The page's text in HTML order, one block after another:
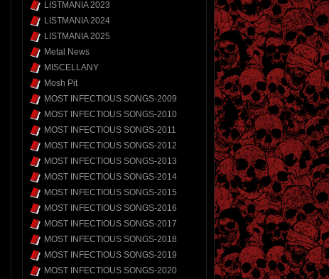
LISTMANIA 2023
LISTMANIA 2024
LISTMANIA 2025
Metal News
MISCELLANY
Mosh Pit
MOST INFECTIOUS SONGS-2009
MOST INFECTIOUS SONGS-2010
MOST INFECTIOUS SONGS-2011
MOST INFECTIOUS SONGS-2012
MOST INFECTIOUS SONGS-2013
MOST INFECTIOUS SONGS-2014
MOST INFECTIOUS SONGS-2015
MOST INFECTIOUS SONGS-2016
MOST INFECTIOUS SONGS-2017
MOST INFECTIOUS SONGS-2018
MOST INFECTIOUS SONGS-2019
MOST INFECTIOUS SONGS-2020